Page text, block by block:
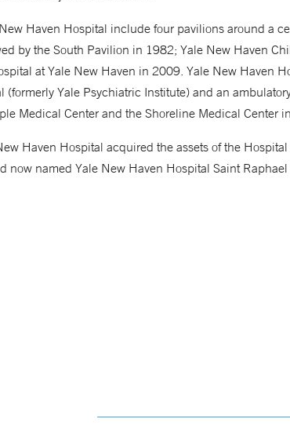
Haven Hospital include four pavilions around a
by the South Pavilion in 1982; Yale New Haven
at Yale New Haven in 2009. Yale New Haven
Yale Psychiatric Institute) and an
Medical Center and the Shoreline Medical Center
Haven Hospital acquired the assets of the
now named Yale New Haven Hospital Saint